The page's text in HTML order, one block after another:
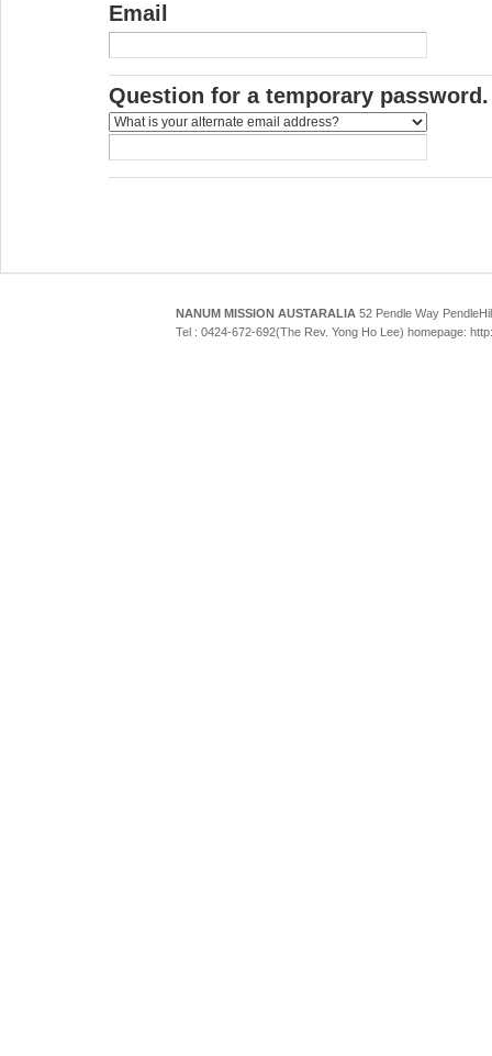
Email
Question for a temporary password.
NANUM MISSION AUSTARALIA 52 Pendle Way
Tel : 0424-672-692(The Rev. Yong Ho Lee) homepage: